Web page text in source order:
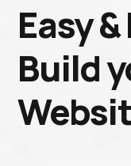
Easy
Build